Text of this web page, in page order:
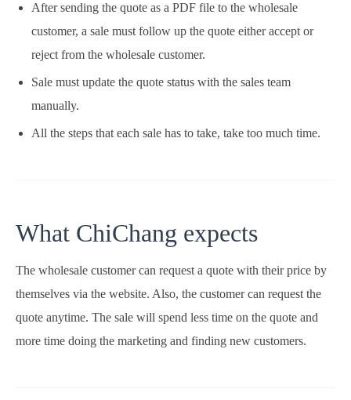
After sending the quote as a PDF file to the wholesale
customer, a sale must follow up the quote either accept or
reject from the wholesale customer.
Sale must update the quote status with the sales team
manually.
All the steps that each sale has to take, take too much time.
What ChiChang expects
The wholesale customer can request a quote with their price by
themselves via the website. Also, the customer can request the
quote anytime. The sale will spend less time on the quote and
more time doing the marketing and finding new customers.